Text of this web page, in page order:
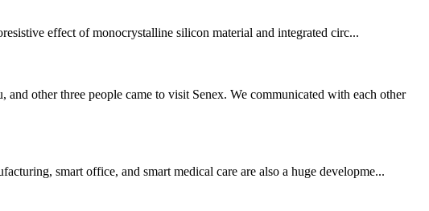
effect of monocrystalline silicon material and integrated circ...
other three people came to visit Senex. We communicated with each other
smart office, and smart medical care are also a huge developme...